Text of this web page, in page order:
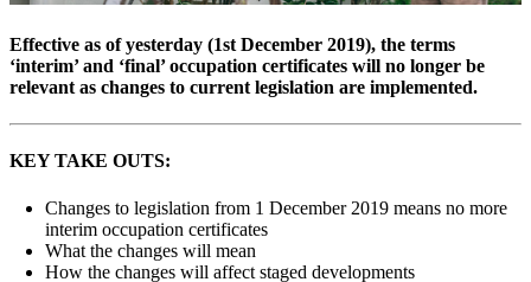
Effective as of yesterday (1st December 2019), the terms
‘interim’ and ‘final’ occupation certificates will no longer be
relevant as changes to current legislation are implemented.
KEY TAKE OUTS:
Changes to legislation from 1 December 2019 means no more
interim occupation certificates
What the changes will mean
How the changes will affect staged developments